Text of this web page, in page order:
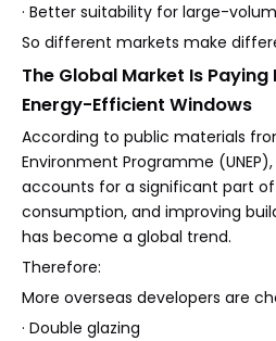
· Better suitability for large-
So different markets make
The Global Market Is
Energy-Efficient Windows
According to public materials
Environment Programme
accounts for a significant part
consumption, and improving
has become a global trend.
Therefore:
More overseas developers are
· Double glazing